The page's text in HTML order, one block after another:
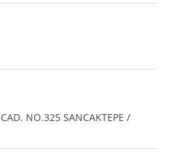
NO.325 SANCAKTEPE /